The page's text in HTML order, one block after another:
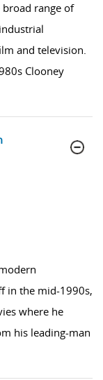
broad range of
and television.
Clooney
in the mid-1990s,
where he
his leading-man